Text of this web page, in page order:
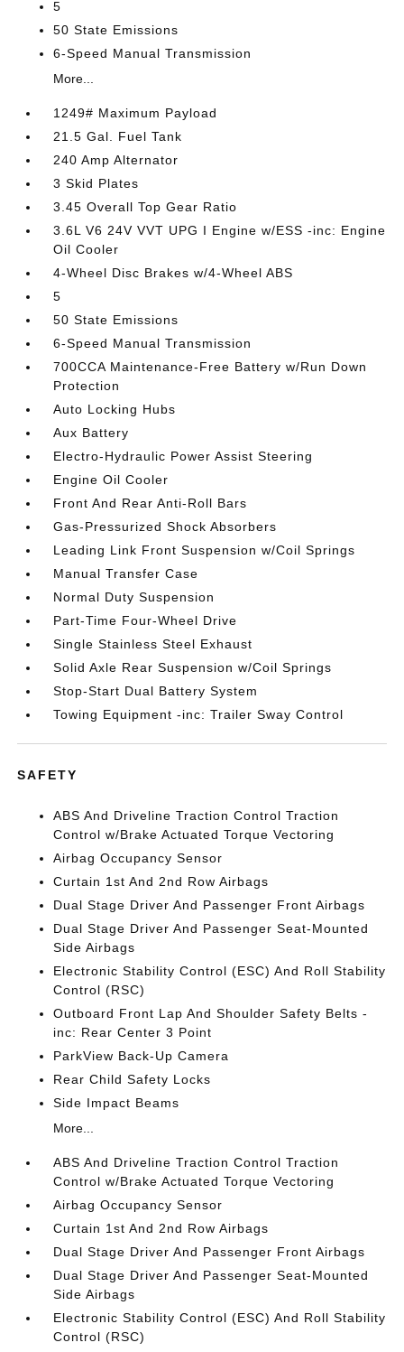
5
50 State Emissions
6-Speed Manual Transmission
More...
1249# Maximum Payload
21.5 Gal. Fuel Tank
240 Amp Alternator
3 Skid Plates
3.45 Overall Top Gear Ratio
3.6L V6 24V VVT UPG I Engine w/ESS -inc: Engine
Oil Cooler
4-Wheel Disc Brakes w/4-Wheel ABS
5
50 State Emissions
6-Speed Manual Transmission
700CCA Maintenance-Free Battery w/Run Down
Protection
Auto Locking Hubs
Aux Battery
Electro-Hydraulic Power Assist Steering
Engine Oil Cooler
Front And Rear Anti-Roll Bars
Gas-Pressurized Shock Absorbers
Leading Link Front Suspension w/Coil Springs
Manual Transfer Case
Normal Duty Suspension
Part-Time Four-Wheel Drive
Single Stainless Steel Exhaust
Solid Axle Rear Suspension w/Coil Springs
Stop-Start Dual Battery System
Towing Equipment -inc: Trailer Sway Control
SAFETY
ABS And Driveline Traction Control Traction
Control w/Brake Actuated Torque Vectoring
Airbag Occupancy Sensor
Curtain 1st And 2nd Row Airbags
Dual Stage Driver And Passenger Front Airbags
Dual Stage Driver And Passenger Seat-Mounted
Side Airbags
Electronic Stability Control (ESC) And Roll Stability
Control (RSC)
Outboard Front Lap And Shoulder Safety Belts -
inc: Rear Center 3 Point
ParkView Back-Up Camera
Rear Child Safety Locks
Side Impact Beams
More...
ABS And Driveline Traction Control Traction
Control w/Brake Actuated Torque Vectoring
Airbag Occupancy Sensor
Curtain 1st And 2nd Row Airbags
Dual Stage Driver And Passenger Front Airbags
Dual Stage Driver And Passenger Seat-Mounted
Side Airbags
Electronic Stability Control (ESC) And Roll Stability
Control (RSC)